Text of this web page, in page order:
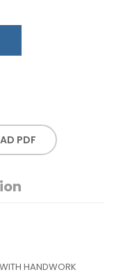
PDF
WITH HANDWORK